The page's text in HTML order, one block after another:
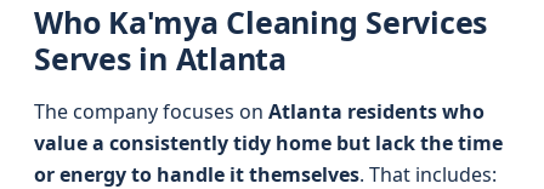
Who Ka'mya Cleaning Services
Serves in Atlanta
The company focuses on Atlanta residents who
value a consistently tidy home but lack the time
or energy to handle it themselves. That includes: